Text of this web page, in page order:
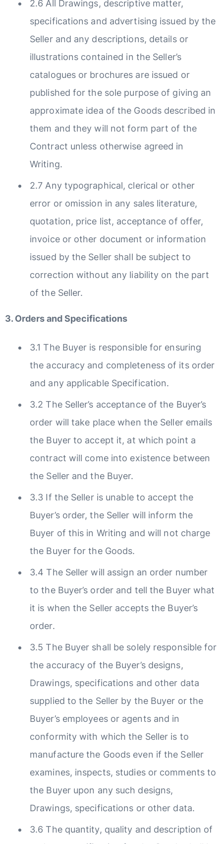
2.6 All Drawings, descriptive matter,
specifications and advertising issued by the
Seller and any descriptions, details or
illustrations contained in the Seller’s
catalogues or brochures are issued or
published for the sole purpose of giving an
approximate idea of the Goods described in
them and they will not form part of the
Contract unless otherwise agreed in
Writing.
2.7 Any typographical, clerical or other
error or omission in any sales literature,
quotation, price list, acceptance of offer,
invoice or other document or information
issued by the Seller shall be subject to
correction without any liability on the part
of the Seller.
3. Orders and Specifications
3.1 The Buyer is responsible for ensuring
the accuracy and completeness of its order
and any applicable Specification.
3.2 The Seller’s acceptance of the Buyer’s
order will take place when the Seller emails
the Buyer to accept it, at which point a
contract will come into existence between
the Seller and the Buyer.
3.3 If the Seller is unable to accept the
Buyer’s order, the Seller will inform the
Buyer of this in Writing and will not charge
the Buyer for the Goods.
3.4 The Seller will assign an order number
to the Buyer’s order and tell the Buyer what
it is when the Seller accepts the Buyer’s
order.
3.5 The Buyer shall be solely responsible for
the accuracy of the Buyer’s designs,
Drawings, specifications and other data
supplied to the Seller by the Buyer or the
Buyer’s employees or agents and in
conformity with which the Seller is to
manufacture the Goods even if the Seller
examines, inspects, studies or comments to
the Buyer upon any such designs,
Drawings, specifications or other data.
3.6 The quantity, quality and description of